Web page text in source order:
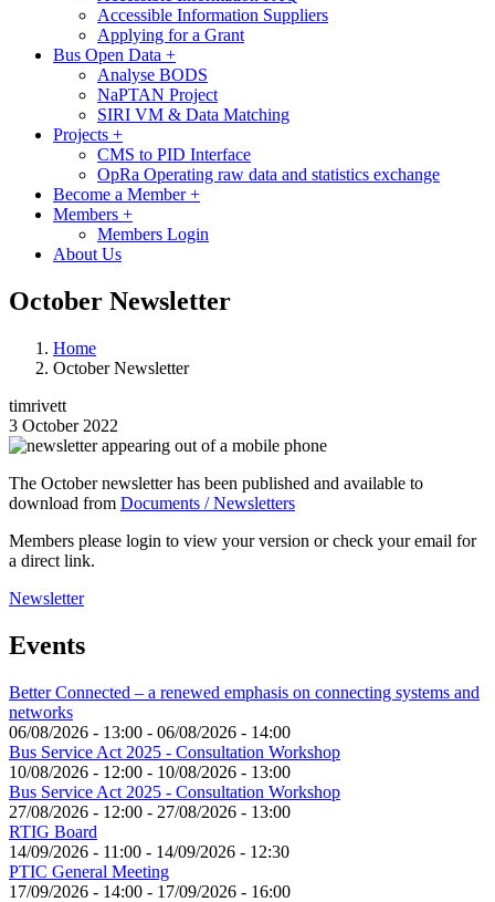
Accessible Information Suppliers
Applying for a Grant
Bus Open Data +
Analyse BODS
NaPTAN Project
SIRI VM & Data Matching
Projects +
CMS to PID Interface
OpRa Operating raw data and statistics exchange
Become a Member+
Members +
Members Login
About Us
October Newsletter
Home
October Newsletter
timrivett
3 October 2022
Image
The October newsletter has been published and available to
download from Documents / Newsletters
Members please login to view your version or check your email for
a direct link.
Newsletter
Events
Better Connected – a renewed emphasis on connecting systems and
networks
06/08/2026 - 13:00 - 06/08/2026 - 14:00
Bus Service Act 2025 - Consultation Workshop
10/08/2026 - 12:00 - 10/08/2026 - 13:00
Bus Service Act 2025 - Consultation Workshop
27/08/2026 - 12:00 - 27/08/2026 - 13:00
RTIG Board
14/09/2026 - 11:00 - 14/09/2026 - 12:30
PTIC General Meeting
17/09/2026 - 14:00 - 17/09/2026 - 16:00